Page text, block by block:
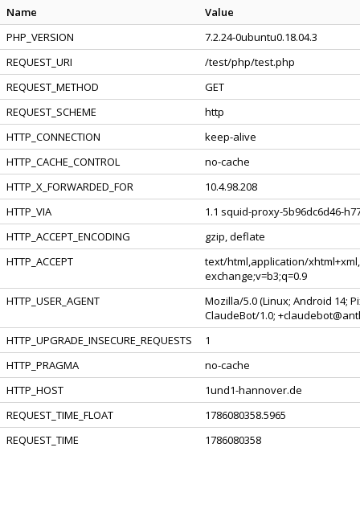
Name
Value
PHP_VERSION
7.2.24-0ubuntu0.18.04.3
REQUEST_URI
/test/php/test.php
REQUEST_METHOD
GET
REQUEST_SCHEME
http
HTTP_CONNECTION
keep-alive
HTTP_CACHE_CONTROL
no-cache
HTTP_X_FORWARDED_FOR
10.4.98.208
HTTP_VIA
1.1 squid-proxy-5b96dc6d46-
HTTP_ACCEPT_ENCODING
gzip, deflate
HTTP_ACCEPT
text/html,application/
exchange;v=b3;q=0.9
HTTP_USER_AGENT
Mozilla/5.0 (Linux; Android 14;
ClaudeBot/1.0;
HTTP_UPGRADE_INSECURE_REQUESTS
1
HTTP_PRAGMA
no-cache
HTTP_HOST
1und1-hannover.de
REQUEST_TIME_FLOAT
1786080358.5965
REQUEST_TIME
1786080358